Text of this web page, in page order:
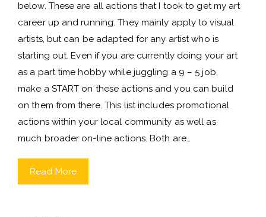
below. These are all actions that I took to get my art
career up and running. They mainly apply to visual
artists, but can be adapted for any artist who is
starting out. Even if you are currently doing your art
as a part time hobby while juggling a 9 – 5 job,
make a START on these actions and you can build
on them from there. This list includes promotional
actions within your local community as well as
much broader on-line actions. Both are…
Read More